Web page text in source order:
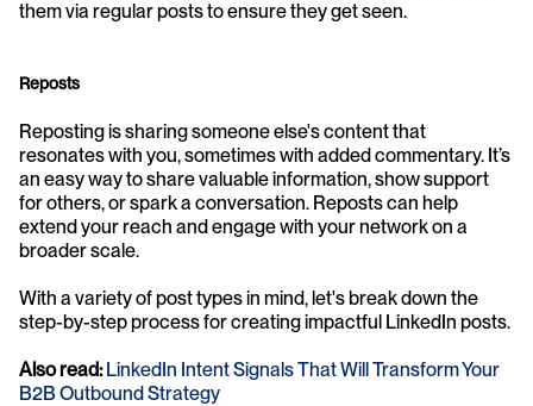
them via regular posts to ensure they get seen.
Reposts
Reposting is sharing someone else's content that
resonates with you, sometimes with added commentary. It’s
an easy way to share valuable information, show support
for others, or spark a conversation. Reposts can help
extend your reach and engage with your network on a
broader scale.
With a variety of post types in mind, let's break down the
step-by-step process for creating impactful LinkedIn posts.
Also read: LinkedIn Intent Signals That Will Transform Your
B2B Outbound Strategy